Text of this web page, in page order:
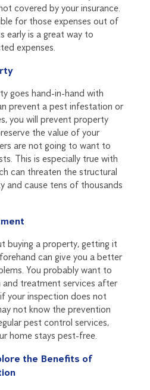
covered by your insurance.
for those expenses out of
early is a great way to
expenses.
goes hand-in-hand with
prevent a pest infestation or
you will prevent property
the value of your
are not going to want to
This is especially true with
can threaten the structural
and cause tens of thousands
buying a property, getting it
can give you a better
You probably want to
treatment services after
your inspection does not
not know the prevention
pest control services,
home stays pest-free.
the Benefits of